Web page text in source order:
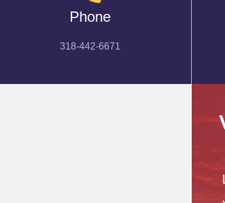
Phone
318-442-6671